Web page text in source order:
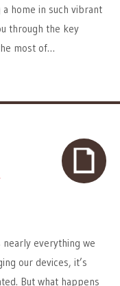
home in such vibrant
through the key
most of…
everything we
our devices, it’s
But what happens